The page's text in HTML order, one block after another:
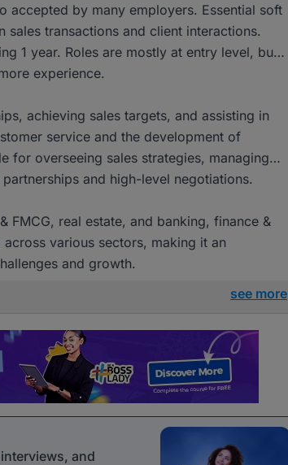
accepted by many employers. Essential soft
transactions and client interactions.
1 year. Roles are mostly at entry level, but
experience.
achieving sales targets, and assisting in
service and the development of
for overseeing sales strategies, managing
and high-level negotiations.
FMCG, real estate, and banking, finance &
various sectors, making it an
and growth.
see more
and